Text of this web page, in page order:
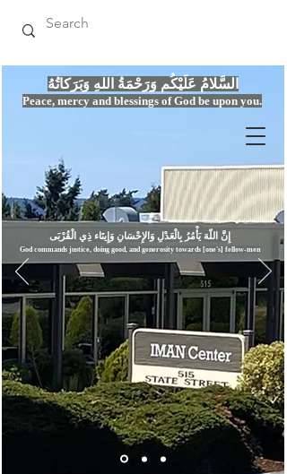
Peace, mercy and blessings of God be upon you.
السَّلامُ عَلَيْكُم وَرَحْمَةُ اللهِ وَبَرَكاتُهُ
إِنَّ اللّهَ يَأْمُرُ بِالْعَدْلِ وَال
God commands justice, doing good, and generosity towards [one's] fellow-men